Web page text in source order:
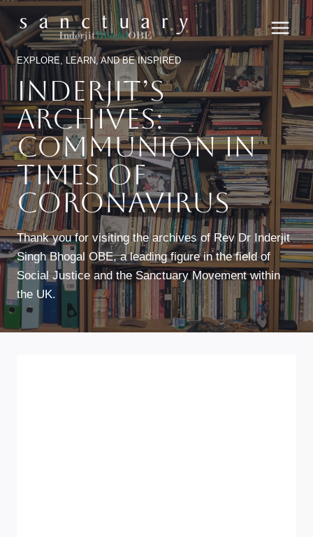
Skip
content
EXPLORE, LEARN, AND BE INSPIRED
Inderjit’s
Archives:
Communion In
Times Of
Coronavirus
Thank you for visiting the archives of Rev Dr Inderjit
Singh Bhogal OBE, a leading figure in the field of
Social Justice and the Sanctuary Movement within
the UK.